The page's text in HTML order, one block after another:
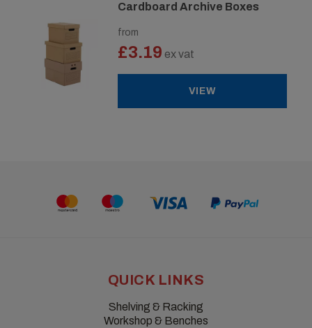
Cardboard Archive Boxes
from
£3.19 ex vat
VIEW
QUICK LINKS
Shelving & Racking
Workshop & Benches